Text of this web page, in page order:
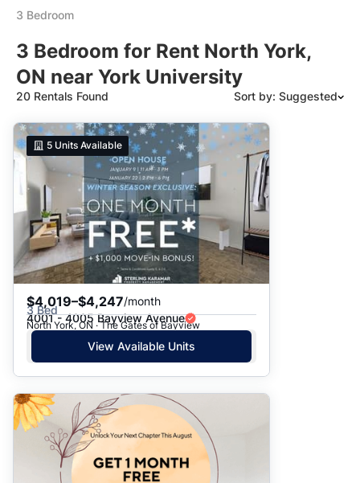
3 Bedroom
3 Bedroom for Rent North York,
ON near York University
20 Rentals Found Sort by: Suggested
Suggested
Date: Newest to Oldest
Date: Oldest to Newest
Price: High to Low
Price: Low to High
5 Units Available
$4,019–$4,247/month
3 Bed
4001 - 4005 Bayview Avenue
North York, ON · The Gates of Bayview
View Available Units